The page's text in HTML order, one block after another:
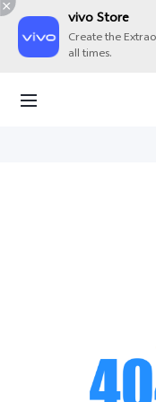
vivo Store
Create the
all times.